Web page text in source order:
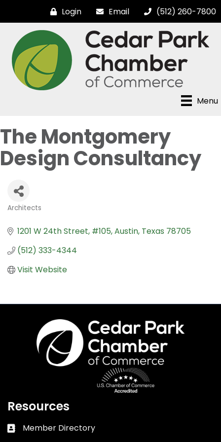
Login Email (512) 260-7800
Menu
The Montgomery
Design Consultancy
Architects
1201 W 24th Street #105 Austin Texas 78705
(512) 333-4344
Visit Website
Resources
Business card icon
Member Directory